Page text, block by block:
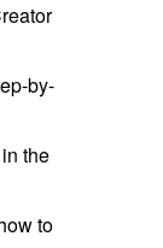
by-
the
to